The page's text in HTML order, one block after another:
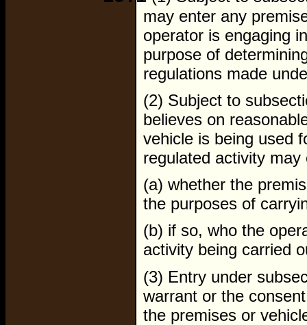
may enter any
operator is engaging
purpose of
regulations made
(2) Subject to
believes on
vehicle is being used
regulated activity
(a) whether the
the purposes of
(b) if so, who the
activity being carried
(3) Entry under
warrant or the
the premises or